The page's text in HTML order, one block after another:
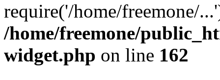
require('/home/freemone/
/home/freemone/
widget.php on line 162